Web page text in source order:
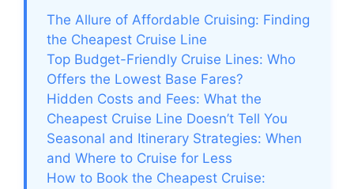
The Allure of Affordable Cruising: Finding
the Cheapest Cruise Line
Top Budget-Friendly Cruise Lines: Who
Offers the Lowest Base Fares?
Hidden Costs and Fees: What the
Cheapest Cruise Line Doesn’t Tell You
Seasonal and Itinerary Strategies: When
and Where to Cruise for Less
How to Book the Cheapest Cruise: